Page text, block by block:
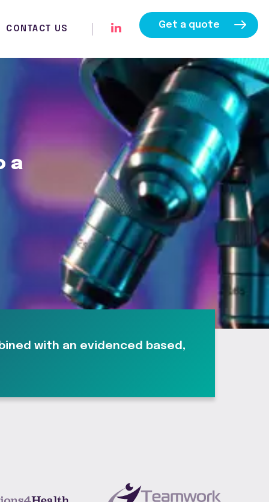
CONTACT US Get a quote
a
with an evidenced based,